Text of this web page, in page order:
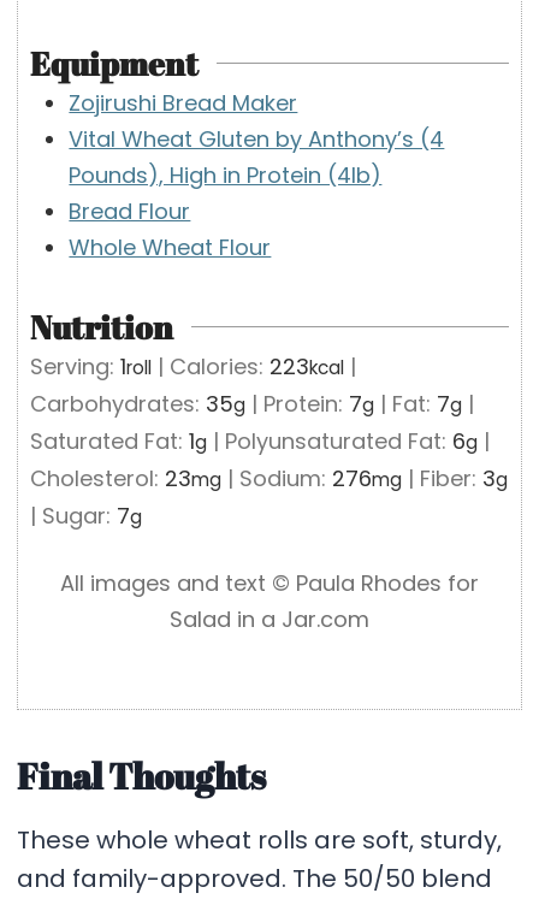
Equipment
Zojirushi Bread Maker
Vital Wheat Gluten by Anthony’s (4
Pounds), High in Protein (4lb)
Bread Flour
Whole Wheat Flour
Nutrition
Serving:1roll | Calories: 223kcal |
Carbohydrates: 35g | Protein: 7g | Fat: 7g |
Saturated Fat:1g | Polyunsaturated Fat: 6g |
Cholesterol: 23mg | Sodium: 276mg | Fiber: 3g
| Sugar: 7g
All images and text ©️ Paula Rhodes for
Salad in a Jar.com
Final Thoughts
These whole wheat rolls are soft, sturdy,
and family-approved. The 50/50 blend